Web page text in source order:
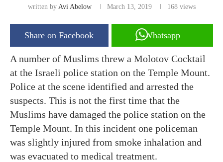
written by Avi Abelow March 13, 2019 168views
Share on Facebook Whatsapp
A number of Muslims threw a Molotov Cocktail
at the Israeli police station on the Temple Mount.
Police at the scene identified and arrested the
suspects. This is not the first time that the
Muslims have damaged the police station on the
Temple Mount. In this incident one policeman
was slightly injured from smoke inhalation and
was evacuated to medical treatment.